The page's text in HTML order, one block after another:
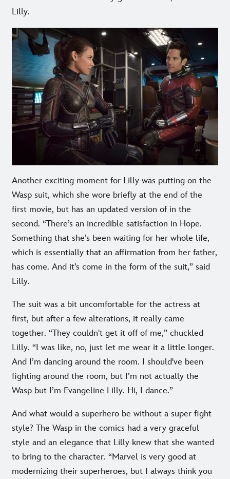
Lilly.
Another exciting moment for Lilly was putting on the
Wasp suit, which she wore briefly at the end of the
first movie, but has an updated version of in the
second. “There’s an incredible satisfaction in Hope.
Something that she’s been waiting for her whole life,
which is essentially that an affirmation from her father,
has come. And it’s come in the form of the suit,” said
Lilly.
The suit was a bit uncomfortable for the actress at
first, but after a few alterations, it really came
together. “They couldn't get it off of me,” chuckled
Lilly. “I was like, no, just let me wear it a little longer.
And I’m dancing around the room. I should've been
fighting around the room, but I’m not actually the
Wasp but I’m Evangeline Lilly. Hi, I dance.”
And what would a superhero be without a super fight
style? The Wasp in the comics had a very graceful
style and an elegance that Lilly knew that she wanted
to bring to the character. “Marvel is very good at
modernizing their superheroes, but I always think you